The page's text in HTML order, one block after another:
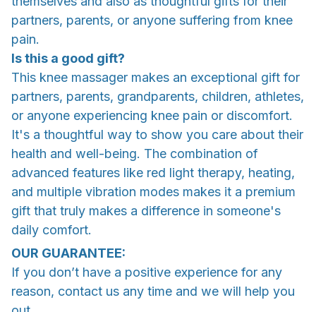
partners, parents, or anyone suffering from knee
pain.
Is this a good gift?
This knee massager makes an exceptional gift for
partners, parents, grandparents, children, athletes,
or anyone experiencing knee pain or discomfort.
It's a thoughtful way to show you care about their
health and well-being. The combination of
advanced features like red light therapy, heating,
and multiple vibration modes makes it a premium
gift that truly makes a difference in someone's
daily comfort.
OUR GUARANTEE:
If you don’t have a positive experience for any
reason, contact us any time and we will help you